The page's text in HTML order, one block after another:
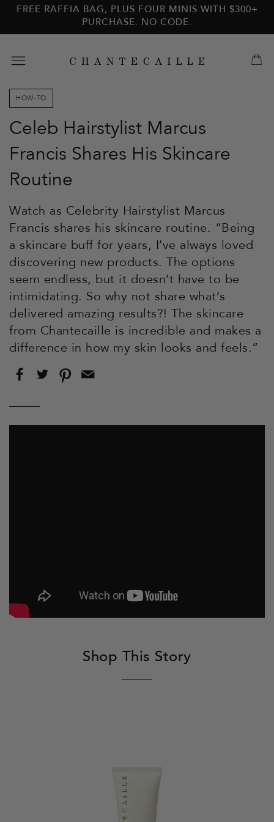
main
Skip to
FREE RAFFIA BAG, PLUS FOUR MINIS WITH $300+
PURCHASE. NO CODE.
HOW-TO
Celeb Hairstylist Marcus
Francis Shares His Skincare
Routine
Watch as Celebrity Hairstylist Marcus
Francis shares his skincare routine. “Being
a skincare buff for years, I’ve always loved
discovering new products. The options
seem endless, but it doesn’t have to be
intimidating. So why not share what‘s
delivered amazing results?! The skincare
from Chantecaille is incredible and makes a
difference in how my skin looks and feels.”
Share
Facebook
Tweet
on
Pin
Shop This Story